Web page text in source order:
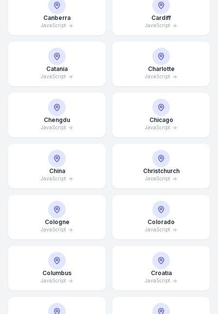
Canberra
JavaScript
Cardiff
JavaScript
Catania
JavaScript
Charlotte
JavaScript
Chengdu
JavaScript
Chicago
JavaScript
China
JavaScript
Christchurch
JavaScript
Cologne
JavaScript
Colorado
JavaScript
Columbus
JavaScript
Croatia
JavaScript